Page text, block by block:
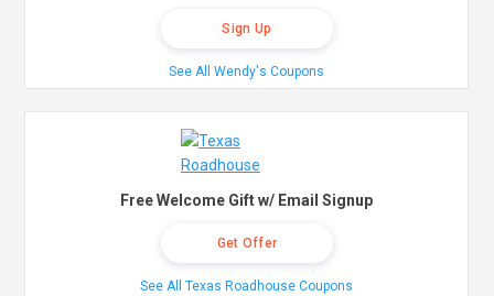
Sign Up
See All Wendy's Coupons
Free Welcome Gift w/ Email Signup
Get Offer
See All Texas Roadhouse Coupons